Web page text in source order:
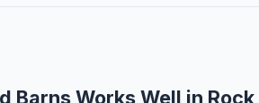
Barns Works Well in Rock